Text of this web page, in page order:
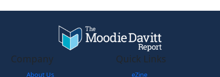
Company
About Us
Quick Links
eZine